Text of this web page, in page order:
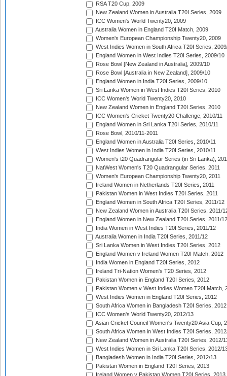
RSA T20 Cup, 2009
New Zealand Women in Australia T20I Series, 2009
ICC Women's World Twenty20, 2009
Australia Women in England T20I Match, 2009
Women's European Championship Twenty20, 2009
West Indies Women in South Africa T20I Series,
England Women in West Indies T20I Series, 2009/10
Rose Bowl [New Zealand in Australia], 2009/10
Rose Bowl [Australia in New Zealand], 2009/10
England Women in India T20I Series, 2009/10
Sri Lanka Women in West Indies T20I Series, 2010
ICC Women's World Twenty20, 2010
New Zealand Women in England T20I Series, 2010
ICC Women's Cricket Twenty20 Challenge, 2010/11
England Women in Sri Lanka T20I Series, 2010/11
Rose Bowl, 2010/11-2011
England Women in Australia T20I Series, 2010/11
West Indies Women in India T20I Series, 2010/11
Women's t20 Quadrangular Series (in Sri Lanka),
NatWest Women's T20 Quadrangular Series, 2011
Women's European Championship Twenty20, 2011
Ireland Women in Netherlands T20I Series, 2011
Pakistan Women in West Indies T20I Series, 2011
England Women in South Africa T20I Series, 2011/12
New Zealand Women in Australia T20I Series, 2011/
England Women in New Zealand T20I Series, 2011/12
India Women in West Indies T20I Series, 2011/12
Australia Women in India T20I Series, 2011/12
Sri Lanka Women in West Indies T20I Series, 2012
England Women v Ireland Women T20I Match, 2012
India Women in England T20I Series, 2012
Ireland Tri-Nation Women's T20 Series, 2012
Pakistan Women in England T20I Series, 2012
Pakistan Women v West Indies Women T20I Match,
West Indies Women in England T20I Series, 2012
South Africa Women in Bangladesh T20I Series, 2012
ICC Women's World Twenty20, 2012/13
Asian Cricket Council Women's Twenty20 Asia Cup,
South Africa Women in West Indies T20I Series,
New Zealand Women in Australia T20I Series, 2012/
West Indies Women in Sri Lanka T20I Series, 2012/
Bangladesh Women in India T20I Series, 2012/13
Pakistan Women in England T20I Series, 2013
Ireland Women v Pakistan Women T20I Series, 2013